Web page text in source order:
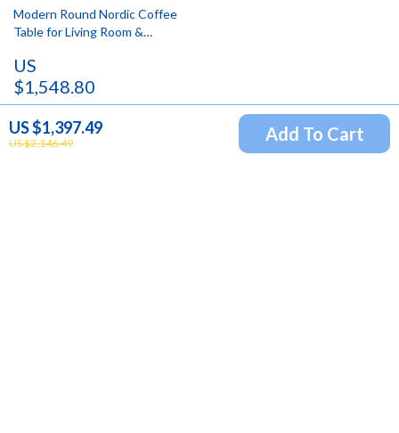
US $1,397.49
US $2,146.49 Add To Cart
Modern Round Nordic Coffee
Table for Living Room &
US
$1,548.80